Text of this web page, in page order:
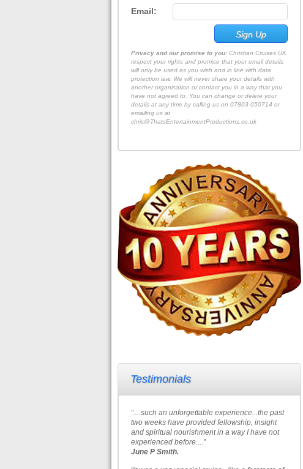
Email:
Privacy and our promise to you: Christian Cruises UK
respect your rights and promise that your email details
will only be used as you wish and in line with data
protection law. We will never share your details with
another organisation or contact you in a way that you
have not agreed to. You can change or delete your
details at any time by calling us on 07803 050714 or
emailing us at
chris@ThatsEntertainmentProductions.co.uk
Testimonials
“....such an unforgettable experience...the past
two weeks have provided fellowship, insight
and spiritual nourishment in a way I have not
experienced before....”
June P Smith.